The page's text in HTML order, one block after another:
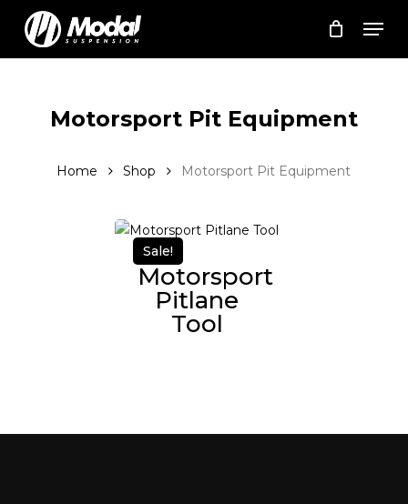
main
Cart Close
Cart
Motorsport Pit Equipment
Home Shop Motorsport Pit Equipment
Sale!
Motorsport
Pitlane
Tool
Close